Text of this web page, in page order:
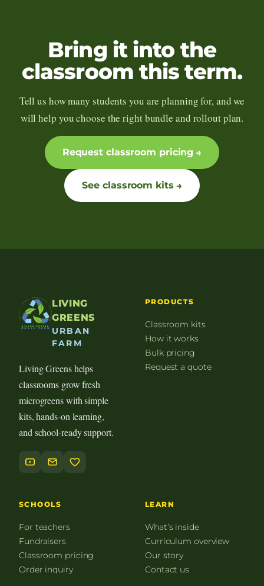
Bring it into the
classroom this term.
Tell us how many students you are planning for, and we
will help you choose the right bundle and rollout plan.
Request classroom pricing
See classroom kits
LIVING
GREENS
URBAN
FARM
Living Greens helps
classrooms grow fresh
microgreens with simple
kits, hands-on learning,
and school-ready support.
PRODUCTS
Classroom kits
How it works
Bulk pricing
Request a quote
SCHOOLS
For teachers
Fundraisers
Classroom pricing
Order inquiry
LEARN
What’s inside
Curriculum overview
Our story
Contact us